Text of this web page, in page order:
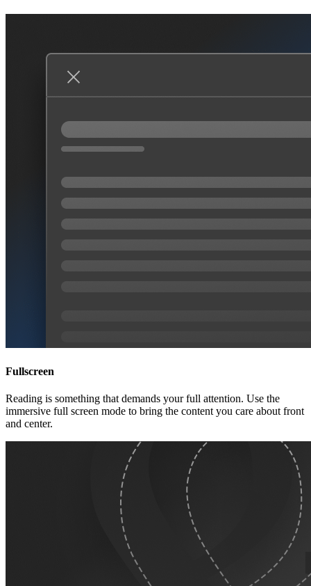
Fullscreen
Reading is something that demands your full attention. Use the
immersive full screen mode to bring the content you care about front
and center.